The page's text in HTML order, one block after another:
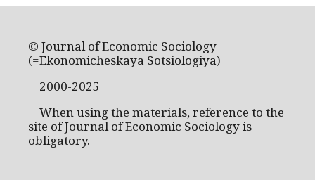
© Journal of Economic Sociology
(=Ekonomicheskaya Sotsiologiya)
2000-2025
When using the materials, reference to the
site of Journal of Economic Sociology is
obligatory.